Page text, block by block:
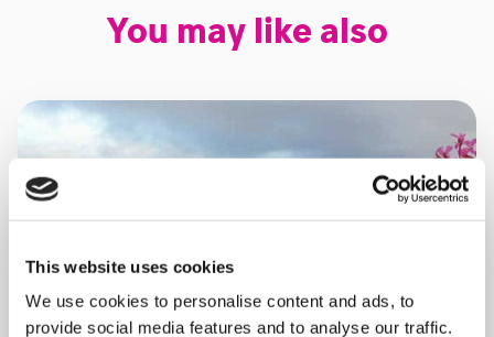
This website uses cookies
We use cookies to personalise content and ads, to
provide social media features and to analyse our traffic.
You may like also